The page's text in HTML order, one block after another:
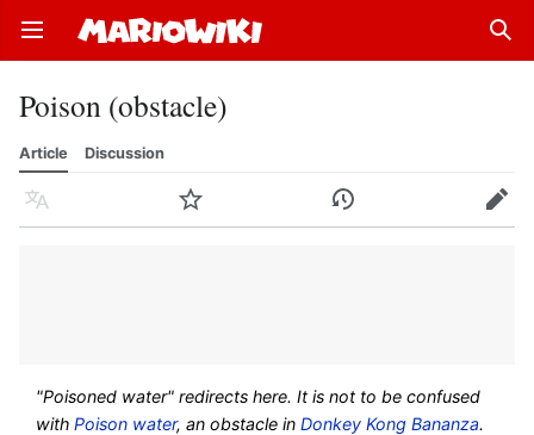
Open main menu
Poison (obstacle)
Article Discussion
Language Watch History Edit
"Poisoned water" redirects here. It is not to be confused
withPoison water, an obstacle inDonkey Kong Bananza.